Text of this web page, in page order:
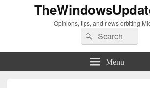
Opinions, tips, and news orbiting
Search
for:
Search
Menu